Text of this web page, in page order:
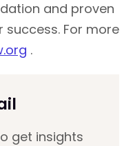
and proven
For more
.
get insights